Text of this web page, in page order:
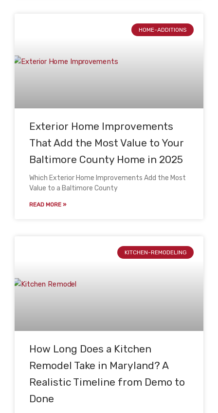
HOME-ADDITIONS
Exterior Home Improvements
That Add the Most Value to Your
Baltimore County Home in 2025
Which Exterior Home Improvements Add the Most
Value to a Baltimore County
READ MORE »
KITCHEN-REMODELING
How Long Does a Kitchen
Remodel Take in Maryland? A
Realistic Timeline from Demo to
Done